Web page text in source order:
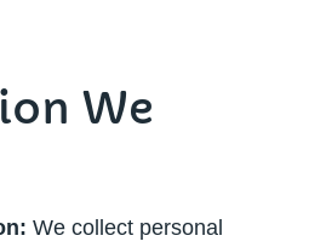
We
We collect personal